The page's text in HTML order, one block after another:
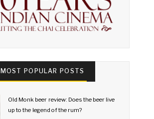
MOST POPULAR POSTS
Old Monk beer review: Does the beer live
up to the legend of the rum?